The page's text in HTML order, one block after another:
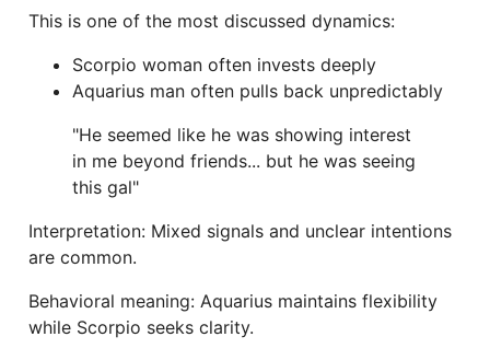
This is one of the most discussed dynamics:
Scorpio woman often invests deeply
Aquarius man often pulls back unpredictably
"He seemed like he was showing interest
in me beyond friends... but he was seeing
this gal"
Interpretation: Mixed signals and unclear intentions
are common.
Behavioral meaning: Aquarius maintains flexibility
while Scorpio seeks clarity.